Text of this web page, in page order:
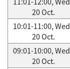
20 Oct.
10:01-11:00,
20 Oct.
09:01-10:00,
20 Oct.